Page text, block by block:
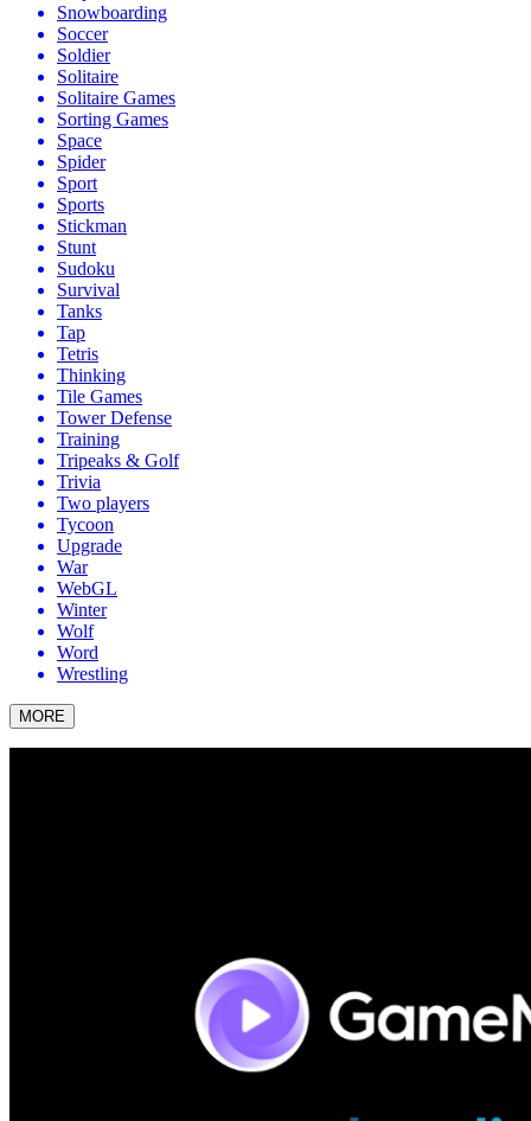
Snowboarding
Soccer
Soldier
Solitaire
Solitaire Games
Sorting Games
Space
Spider
Sport
Sports
Stickman
Stunt
Sudoku
Survival
Tanks
Tap
Tetris
Thinking
Tile Games
Tower Defense
Training
Tripeaks & Golf
Trivia
Two players
Tycoon
Upgrade
War
WebGL
Winter
Wolf
Word
Wrestling
MORE